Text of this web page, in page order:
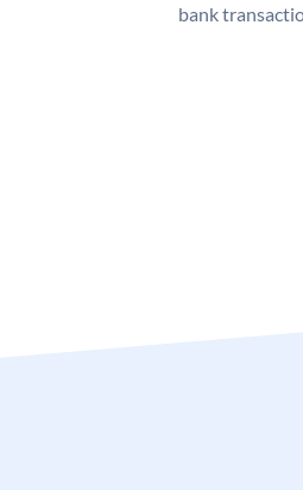
bank